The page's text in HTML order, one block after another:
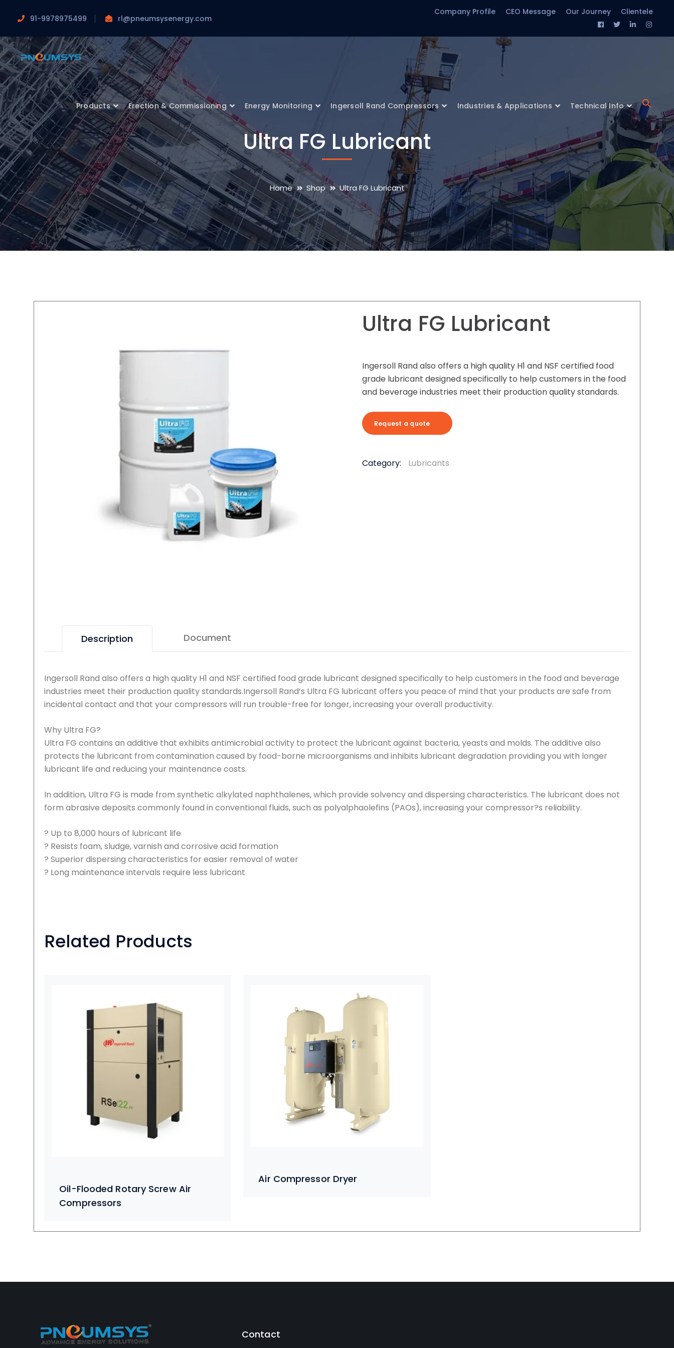
91-9978975499 rl@pneumsysenergy.com
Company Profile CEO Message Our Journey
Clientele
Facebook
Profile
Twitter
Profile
LinkedIn
ProfileProfile
Products Erection & Commissioning Energy Monitoring Ingersoll Rand Compressors Industries & Applications Technical Info
Ultra FG Lubricant
Home Shop Ultra FG Lubricant
Ultra FG Lubricant
Ingersoll Rand also offers a high quality H1 and NSF certified food
grade lubricant designed specifically to help customers in the food
and beverage industries meet their production quality standards.
Request a quote
Category: Lubricants
Description Document
Ingersoll Rand also offers a high quality H1 and NSF certified food grade lubricant designed specifically to help customers in the food and beverage
industries meet their production quality standards.Ingersoll Rand’s Ultra FG lubricant offers you peace of mind that your products are safe from
incidental contact and that your compressors will run trouble-free for longer, increasing your overall productivity.
Why Ultra FG?
Ultra FG contains an additive that exhibits antimicrobial activity to protect the lubricant against bacteria, yeasts and molds. The additive also
protects the lubricant from contamination caused by food-borne microorganisms and inhibits lubricant degradation providing you with longer
lubricant life and reducing your maintenance costs.
In addition, Ultra FG is made from synthetic alkylated naphthalenes, which provide solvency and dispersing characteristics. The lubricant does not
form abrasive deposits commonly found in conventional fluids, such as polyalphaolefins (PAOs), increasing your compressor?s reliability.
? Up to 8,000 hours of lubricant life
? Resists foam, sludge, varnish and corrosive acid formation
? Superior dispersing characteristics for easier removal of water
? Long maintenance intervals require less lubricant
Related Products
Oil-Flooded Rotary Screw Air
Compressors
Air Compressor Dryer
Contact